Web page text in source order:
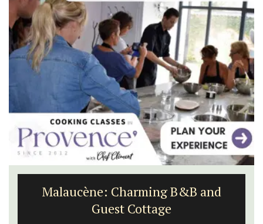
Malaucène: Charming B&B and
Guest Cottage